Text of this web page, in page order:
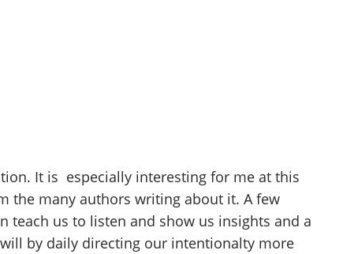
It is especially interesting for me at this
the many authors writing about it. A few
us to listen and show us insights and a
by daily directing our intentionalty more